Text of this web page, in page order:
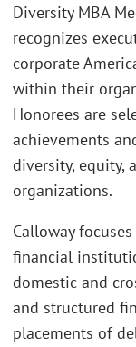
Diversity MBA
recognizes
corporate
within their
Honorees are
achievements
diversity, equity,
organizations.
Calloway
financial
domestic and
and structured
placements of